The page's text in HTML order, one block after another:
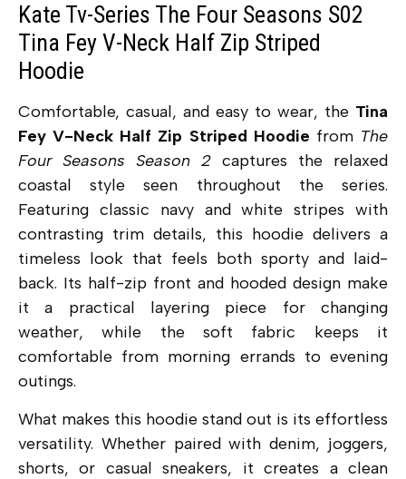
Kate Tv-Series The Four Seasons S02
Tina Fey V-Neck Half Zip Striped
Hoodie
Comfortable, casual, and easy to wear, the Tina
Fey V-Neck Half Zip Striped Hoodie from The
Four Seasons Season 2 captures the relaxed
coastal style seen throughout the series.
Featuring classic navy and white stripes with
contrasting trim details, this hoodie delivers a
timeless look that feels both sporty and laid-
back. Its half-zip front and hooded design make
it a practical layering piece for changing
weather, while the soft fabric keeps it
comfortable from morning errands to evening
outings.
What makes this hoodie stand out is its effortless
versatility. Whether paired with denim, joggers,
shorts, or casual sneakers, it creates a clean